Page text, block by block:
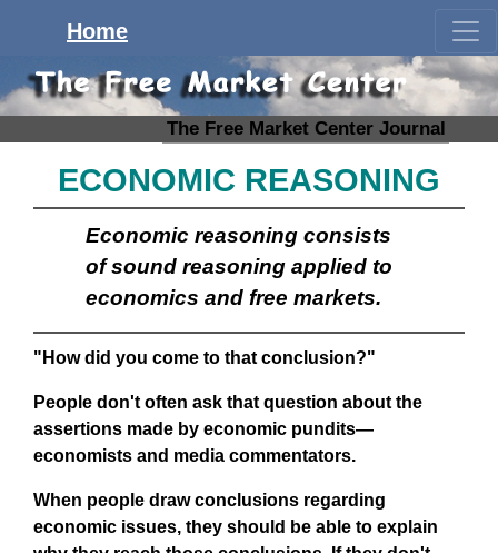
The Free Market Center Journal
Home
ECONOMIC REASONING
Economic reasoning consists
of sound reasoning applied to
economics and free markets.
"How did you come to that conclusion?"
People don't often ask that question about the
assertions made by economic pundits—
economists and media commentators.
When people draw conclusions regarding
economic issues, they should be able to explain